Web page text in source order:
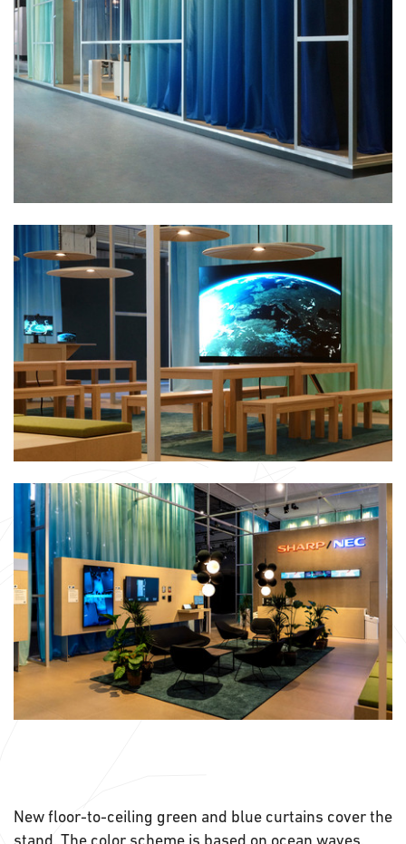
New floor-to-ceiling green and blue curtains cover the
stand. The color scheme is based on ocean waves,